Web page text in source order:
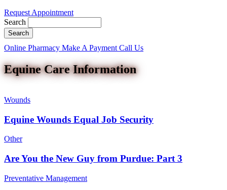
Request Appointment
Search
Button
Online Pharmacy Make A Payment Call Us
Equine Care Information
Wounds
Equine Wounds Equal Job Security
Other
Are You the New Guy from Purdue: Part 3
Preventative Management